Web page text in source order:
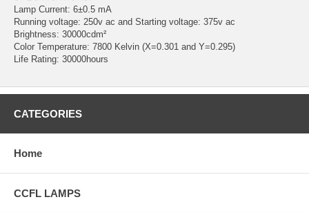
Lamp Current: 6±0.5 mA
Running voltage: 250v ac and Starting voltage: 375v ac
Brightness: 30000cdm²
Color Temperature: 7800 Kelvin (X=0.301 and Y=0.295)
Life Rating: 30000hours
CATEGORIES
Home
CCFL LAMPS